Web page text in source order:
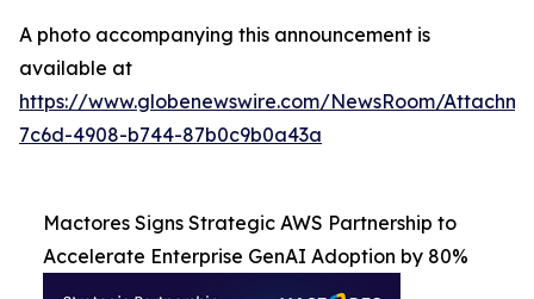
A photo accompanying this announcement is
available at
https://www.globenewswire.com/NewsRoom/
7c6d-4908-b744-87b0c9b0a43a
Mactores Signs Strategic AWS Partnership to
Accelerate Enterprise GenAI Adoption by 80%